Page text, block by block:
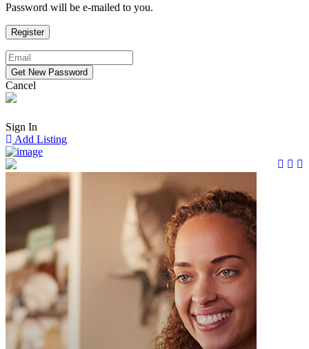
Password will be e-mailed to you.
Cancel
Sign In
Add Listing